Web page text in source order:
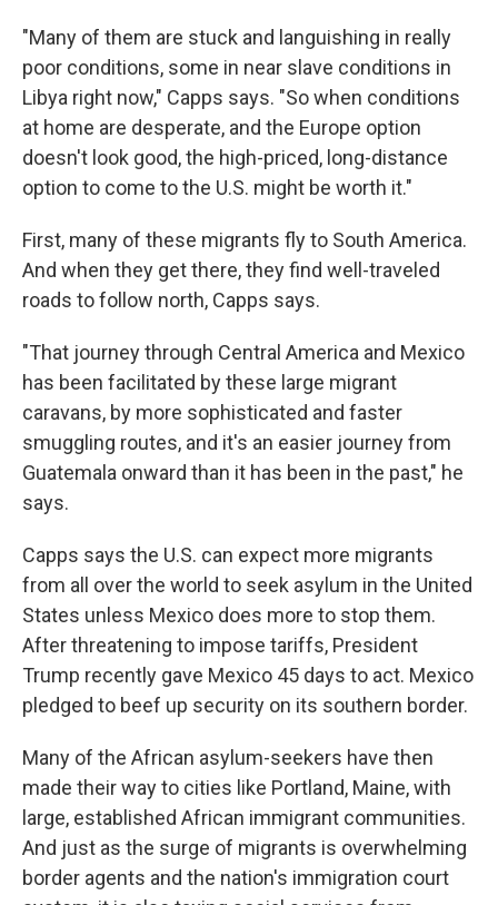
"Many of them are stuck and languishing in really
poor conditions, some in near slave conditions in
Libya right now," Capps says. "So when conditions
at home are desperate, and the Europe option
doesn't look good, the high-priced, long-distance
option to come to the U.S. might be worth it."
First, many of these migrants fly to South America.
And when they get there, they find well-traveled
roads to follow north, Capps says.
"That journey through Central America and Mexico
has been facilitated by these large migrant
caravans, by more sophisticated and faster
smuggling routes, and it's an easier journey from
Guatemala onward than it has been in the past," he
says.
Capps says the U.S. can expect more migrants
from all over the world to seek asylum in the United
States unless Mexico does more to stop them.
After threatening to impose tariffs, President
Trump recently gave Mexico 45 days to act. Mexico
pledged to beef up security on its southern border.
Many of the African asylum-seekers have then
made their way to cities like Portland, Maine, with
large, established African immigrant communities.
And just as the surge of migrants is overwhelming
border agents and the nation's immigration court